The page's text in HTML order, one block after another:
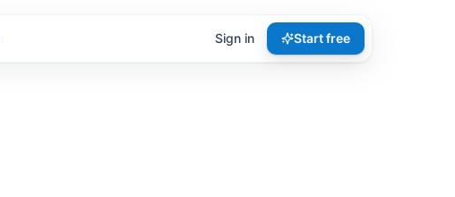
Sign in Start free